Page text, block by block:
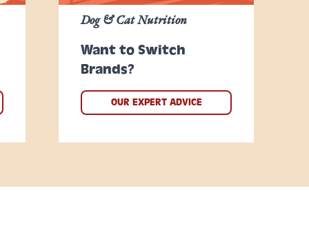
Want to Switch
Brands?
Dog & Cat Nutrition
OUR EXPERT ADVICE